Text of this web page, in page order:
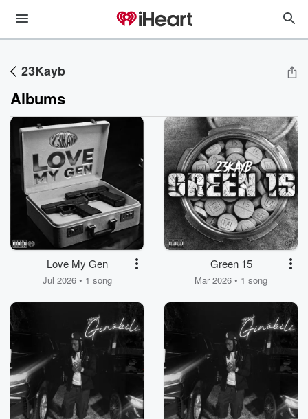
23Kayb
Albums
Love My Gen
Jul 2026 • 1 song
Green 15
Mar 2026 • 1 song